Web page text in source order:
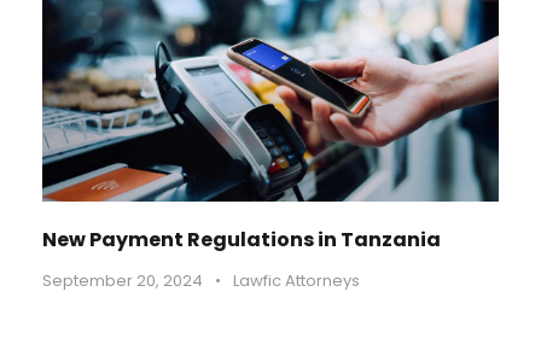
New Payment Regulations in Tanzania
September 20, 2024 • Lawfic Attorneys